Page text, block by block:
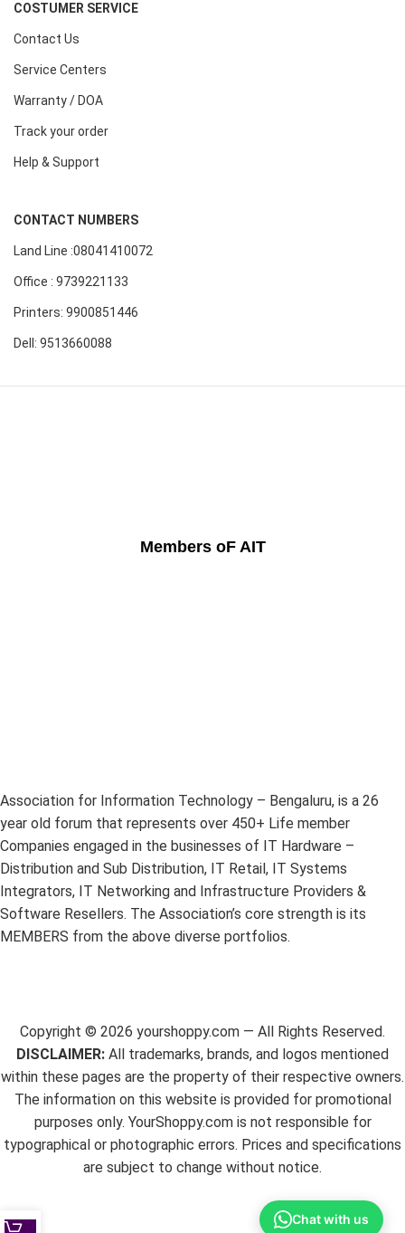
COSTUMER SERVICE
Contact Us
Service Centers
Warranty / DOA
Track your order
Help & Support
CONTACT NUMBERS
Land Line :08041410072
Office : 9739221133
Printers: 9900851446
Dell: 9513660088
Members oF AIT
Association for Information Technology – Bengaluru, is a 26
year old forum that represents over 450+ Life member
Companies engaged in the businesses of IT Hardware –
Distribution and Sub Distribution, IT Retail, IT Systems
Integrators, IT Networking and Infrastructure Providers &
Software Resellers. The Association’s core strength is its
MEMBERS from the above diverse portfolios.
Copyright © 2026 yourshoppy.com — All Rights Reserved.
DISCLAIMER: All trademarks, brands, and logos mentioned
within these pages are the property of their respective owners.
The information on this website is provided for promotional
purposes only. YourShoppy.com is not responsible for
typographical or photographic errors. Prices and specifications
are subject to change without notice.
Chat with us